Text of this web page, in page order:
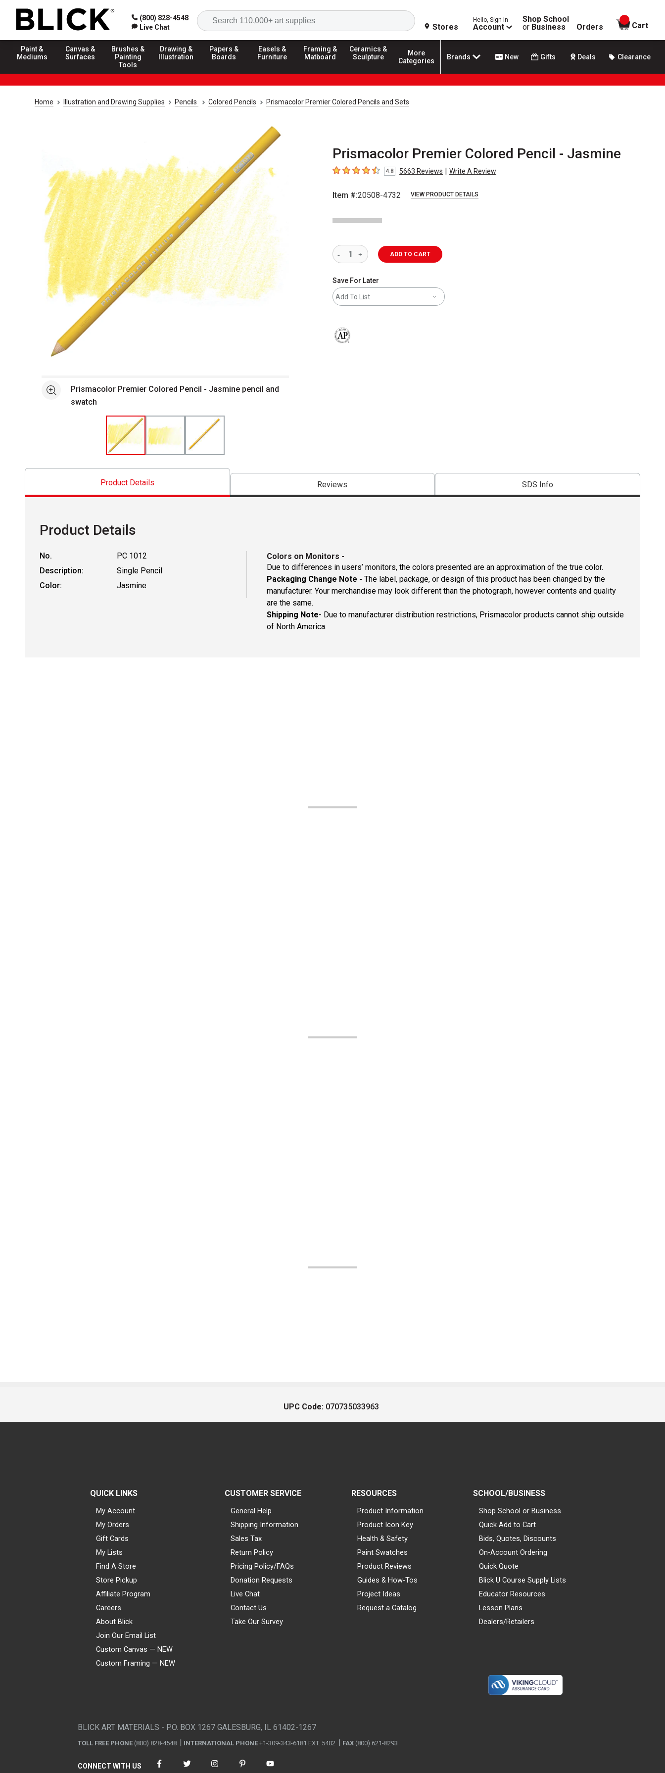
(800) 828-4548
Live Chat
Search
Stores
Hello, Sign In
Account
Shop School
or Business Orders
items in
Cart
Paint &
Mediums
Canvas &
Surfaces
Brushes &
Painting
Tools
Drawing &
Illustration
Papers &
Boards
Easels &
Furniture
Framing &
Matboard
Ceramics &
Sculpture
More
Categories
Brands New Gifts Deals Clearance
Home Illustration and Drawing Supplies Pencils Colored Pencils Prismacolor Premier Colored Pencils and Sets
Prismacolor Premier Colored Pencil - Jasmine
4.8 out of 5 stars
4.8 5663 Reviews | Write A Review
Item #:20508-4732 VIEW PRODUCT DETAILS
See morePrismacolor Premier Colored Pencil - Jasmine pencil and
swatch
ADD TO CART
Save For Later
Add To List
Product Details Reviews SDS Info
Product Details
No.
PC 1012
Description:
Single Pencil
Color:
Jasmine
Colors on Monitors -
Due to differences in users’ monitors, the colors presented are an approximation of the true color.
Packaging Change Note - The label, package, or design of this product has been changed by the
manufacturer. Your merchandise may look different than the photograph, however contents and quality
are the same.
Shipping Note- Due to manufacturer distribution restrictions, Prismacolor products cannot ship outside
of North America.
UPC Code: 070735033963
QUICK LINKS
My Account
My Orders
Gift Cards
My Lists
Find A Store
Store Pickup
Affiliate Program
Careers
About Blick
Join Our Email List
Custom Canvas — NEW
Custom Framing — NEW
CUSTOMER SERVICE
General Help
Shipping Information
Sales Tax
Return Policy
Pricing Policy/FAQs
Donation Requests
Live Chat
Contact Us
Take Our Survey
RESOURCES
Product Information
Product Icon Key
Health & Safety
Paint Swatches
Product Reviews
Guides & How-Tos
Project Ideas
Request a Catalog
SCHOOL/BUSINESS
Shop School or Business
Quick Add to Cart
Bids, Quotes, Discounts
On-Account Ordering
Quick Quote
Blick U Course Supply Lists
Educator Resources
Lesson Plans
Dealers/Retailers
BLICK ART MATERIALS - P.O. BOX 1267 GALESBURG, IL 61402-1267
TOLL FREE PHONE (800) 828-4548 INTERNATIONAL PHONE +1-309-343-6181 EXT. 5402 FAX (800) 621-8293
CONNECT WITH US